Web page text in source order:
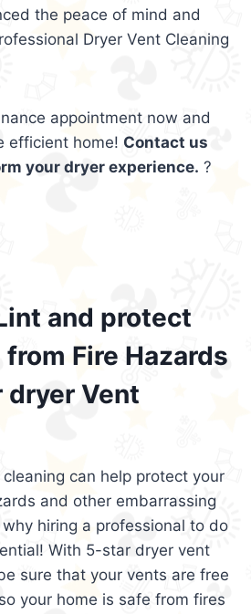
the peace of mind and
Dryer Vent Cleaning
appointment now and
efficient home! Contact us
your dryer experience. ?
and protect
from Fire Hazards
Vent
can help protect your
and other embarrassing
why hiring a professional to do
With 5-star dryer vent
sure that your vents are free
your home is safe from fires